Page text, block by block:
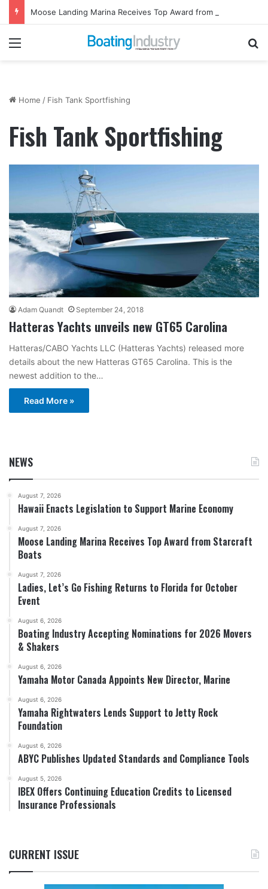
Menu
Home / Fish Tank Sportfishing
Fish Tank Sportfishing
Adam Quandt September 24, 2018
Hatteras Yachts unveils new GT65 Carolina
Hatteras/CABO Yachts LLC (Hatteras Yachts) released more
details about the new Hatteras GT65 Carolina. This is the
newest addition to the…
Read More »
NEWS
August 7, 2026
Hawaii Enacts Legislation to Support Marine Economy
August 7, 2026
Moose Landing Marina Receives Top Award from Starcraft
Boats
August 7, 2026
Ladies, Let’s Go Fishing Returns to Florida for October
Event
August 6, 2026
Boating Industry Accepting Nominations for 2026 Movers
& Shakers
August 6, 2026
Yamaha Motor Canada Appoints New Director, Marine
August 6, 2026
Yamaha Rightwaters Lends Support to Jetty Rock
Foundation
August 6, 2026
ABYC Publishes Updated Standards and Compliance Tools
August 5, 2026
IBEX Offers Continuing Education Credits to Licensed
Insurance Professionals
CURRENT ISSUE